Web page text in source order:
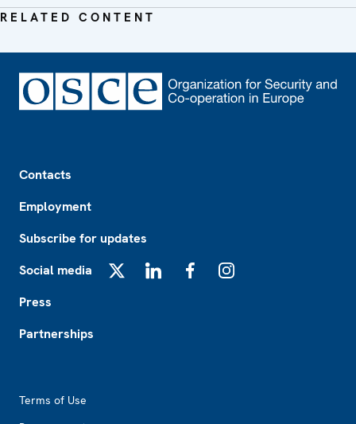
RELATED CONTENT
Contacts
Employment
Subscribe for updates
Social media
Press
Partnerships
Terms of Use